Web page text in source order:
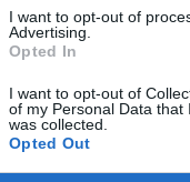
I want to opt-out of
Advertising.
Opted In
I want to opt-out of
of my Personal Data that
was collected.
Opted Out